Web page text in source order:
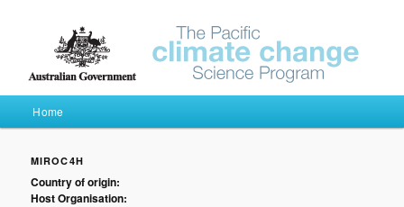
Pacific Climate Futures
Main menu
Skip to primary content
Skip to secondary content
Home
MIROC4H
Country of origin:
Host Organisation: